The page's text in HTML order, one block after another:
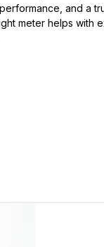
and a
meter helps with